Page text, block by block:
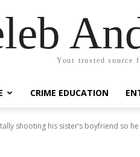
Your trusted source
CRIME EDUCATION
shooting his sister’s boyfriend so he